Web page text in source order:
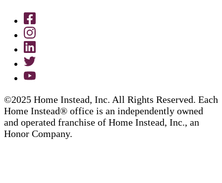
©2025 Home Instead, Inc. All Rights Reserved. Each
Home Instead® office is an independently owned
and operated franchise of Home Instead, Inc., an
Honor Company.